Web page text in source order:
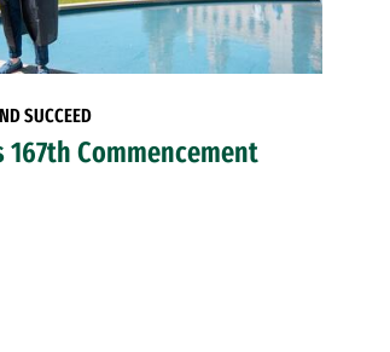
SUCCEED
167th Commencement